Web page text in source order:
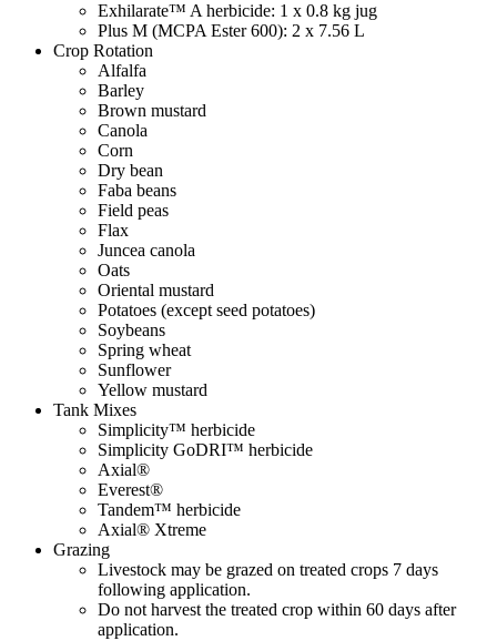
Exhilarate™ A herbicide: 1 x 0.8 kg jug
Plus M (MCPA Ester 600): 2 x 7.56 L
Crop Rotation
Alfalfa
Barley
Brown mustard
Canola
Corn
Dry bean
Faba beans
Field peas
Flax
Juncea canola
Oats
Oriental mustard
Potatoes (except seed potatoes)
Soybeans
Spring wheat
Sunflower
Yellow mustard
Tank Mixes
Simplicity™ herbicide
Simplicity GoDRI™ herbicide
Axial®
Everest®
Tandem™ herbicide
Axial® Xtreme
Grazing
Livestock may be grazed on treated crops 7 days
following application.
Do not harvest the treated crop within 60 days after
application.